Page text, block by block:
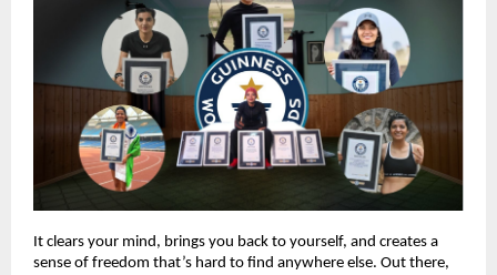
It clears your mind, brings you back to yourself, and creates a
sense of freedom that’s hard to find anywhere else. Out there,